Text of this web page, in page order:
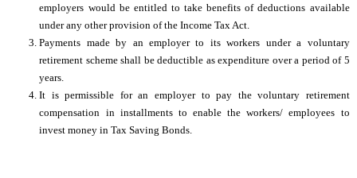
employers would be entitled to take benefits of deductions available
under any other provision of the Income Tax Act.
Payments made by an employer to its workers under a voluntary
retirement scheme shall be deductible as expenditure over a period of 5
years.
It is permissible for an employer to pay the voluntary retirement
compensation in installments to enable the workers/ employees to
invest money in Tax Saving Bonds.